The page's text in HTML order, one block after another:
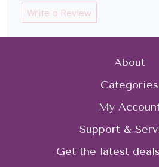
Write a Review
About
Home
About Us
Gemstone Treatment
Contact us
Categories
Collections
Rings
Earrings
My
Login
My Cart
Support &
FAQs
Get the latest